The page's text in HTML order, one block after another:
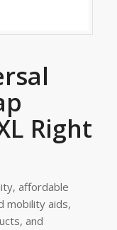
Right
affordable
mobility aids,
and